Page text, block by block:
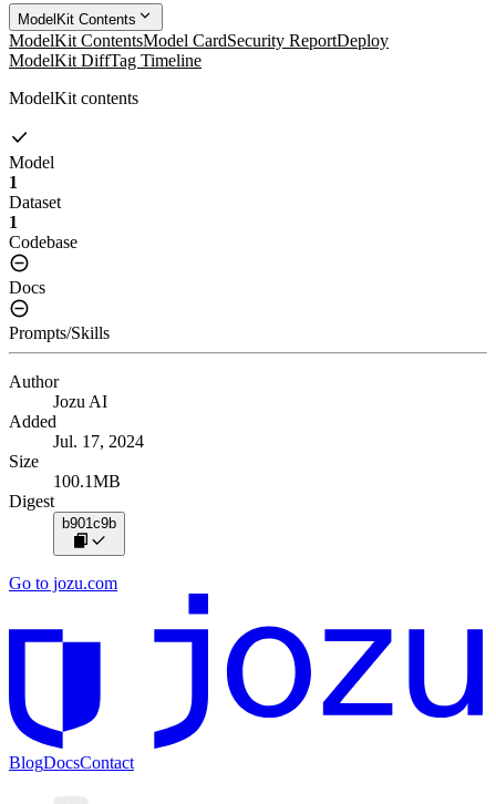
ModelKit Contents
ModelKit ContentsModel CardSecurity ReportDeploy
ModelKit DiffTag Timeline
ModelKit contents
Model
1
Dataset
1
Codebase
Docs
Prompts/Skills
Author
Jozu AI
Added
Jul. 17, 2024
Size
100.1MB
Digest
b901c9b
Go to jozu.com
BlogDocsContact